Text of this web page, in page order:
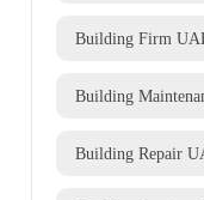
Building Firm
Building
Building Repair